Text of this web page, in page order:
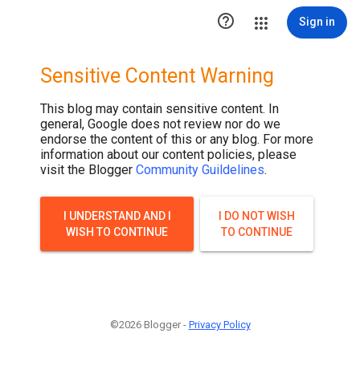
 Sign in
Sensitive Content Warning
This blog may contain sensitive content. In
general, Google does not review nor do we
endorse the content of this or any blog. For more
information about our content policies, please
visit the Blogger Community Guildelines.
I UNDERSTAND AND I
WISH TO CONTINUE
I DO NOT WISH
TO CONTINUE
©2026 Blogger - Privacy Policy